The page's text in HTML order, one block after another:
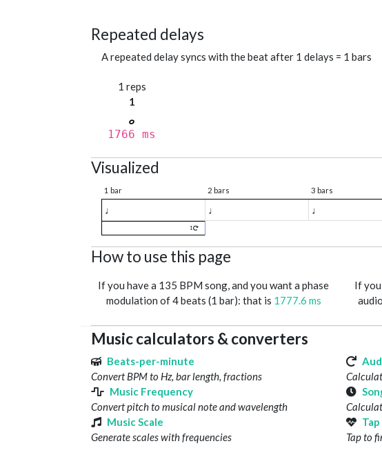
Repeated delays
A repeated delay syncs with the beat after 1 delays = 1 bars
1 reps
1
1766 ms
Visualized
1 bar 2 bars 3 bars
♩ ♩ ♩
1
How to use this page
If you have a 135 BPM song, and you want a phase
modulation of 4 beats (1 bar): that is 1777.6 ms
If
Music calculators & converters
Beats-per-minute
Convert BPM to Hz, bar length, fractions
Music Frequency
Convert pitch to musical note and wavelength
Music Scale
Generate scales with frequencies
Tap to